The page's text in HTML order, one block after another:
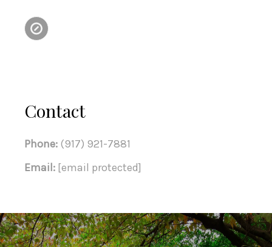
Contact
Phone: (917) 921-7881
Email: [email protected]